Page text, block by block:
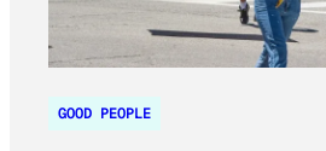
GOOD PEOPLE